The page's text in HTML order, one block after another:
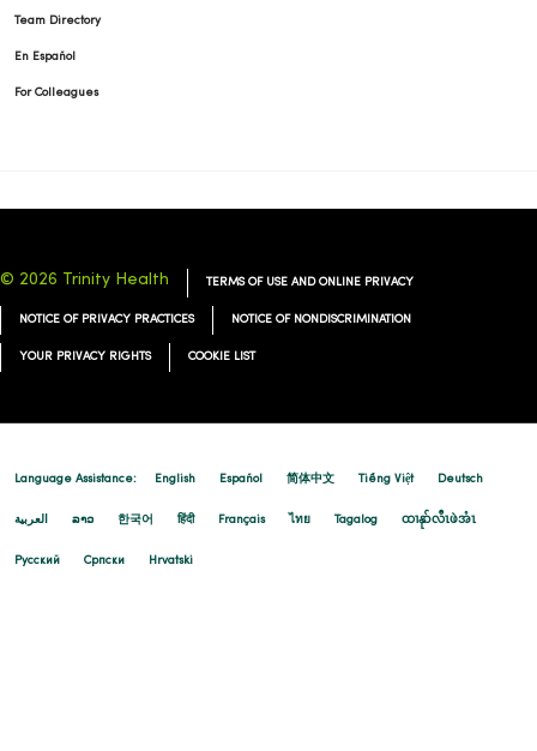
Team Directory
En Español
For Colleagues
© 2026 Trinity Health TERMS OF USE AND ONLINE PRIVACY
NOTICE OF PRIVACY PRACTICES NOTICE OF NONDISCRIMINATION
YOUR PRIVACY RIGHTS COOKIE LIST
Language Assistance: English Español 简体中文 Tiếng Việt Deutsch
العربية ລາວ 한국어 हिंदी Français ไทย Tagalog ထၢနုာ်လီၤဖဲအံၤ
Русский Cрпски Hrvatski